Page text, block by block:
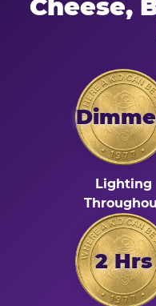
Cheese,
Lighting
2 Hrs